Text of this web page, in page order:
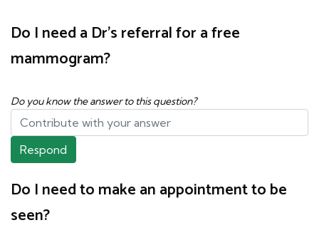
Do I need a Dr's referral for a free
mammogram?
Do you know the answer to this question?
Respond
Do I need to make an appointment to be
seen?